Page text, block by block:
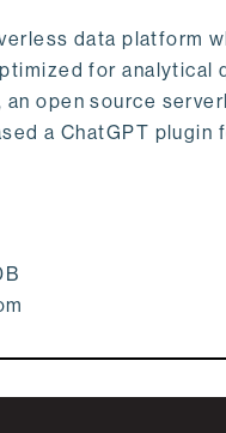
data platform
for analytical
an open source
a ChatGPT